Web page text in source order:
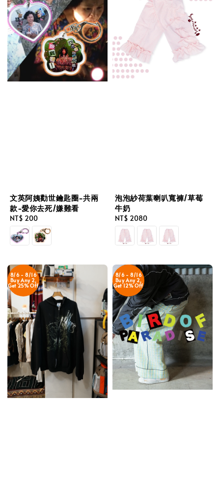
文英阿姨勸世鑰匙圈-共兩
款-愛你去死/嫌難看
Regular
price
NT$ 200
泡泡紗荷葉喇叭寬褲/草莓
牛奶
Regular
price
NT$ 2080
8/6 - 8/16
Buy Any 2,
Get 25% Off
8/6 - 8/16
Buy Any 2,
Get 12% Off